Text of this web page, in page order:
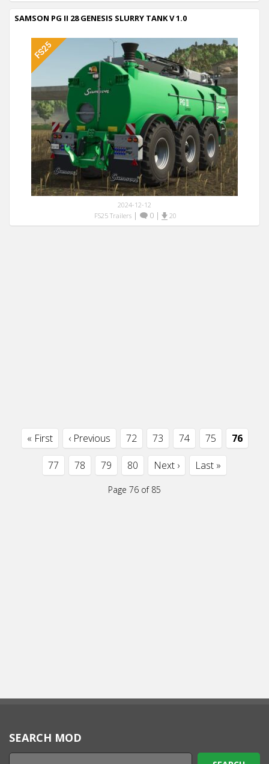
SAMSON PG II 28 GENESIS SLURRY TANK V 1.0
2024-12-12
FS25 Trailers| 0| 20
« First ‹ Previous 72 73 74 75 76
77 78 79 80 Next › Last »
Page 76 of 85
SEARCH MOD